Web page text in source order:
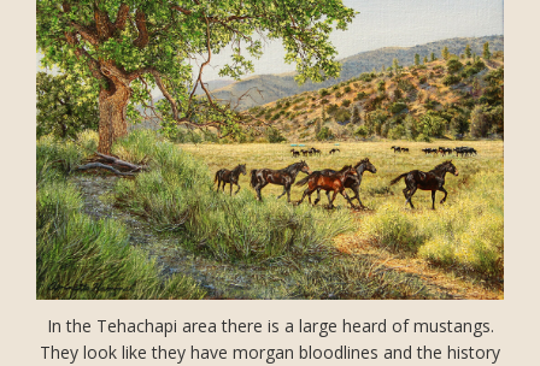
In the Tehachapi area there is a large heard of mustangs.
They look like they have morgan bloodlines and the history